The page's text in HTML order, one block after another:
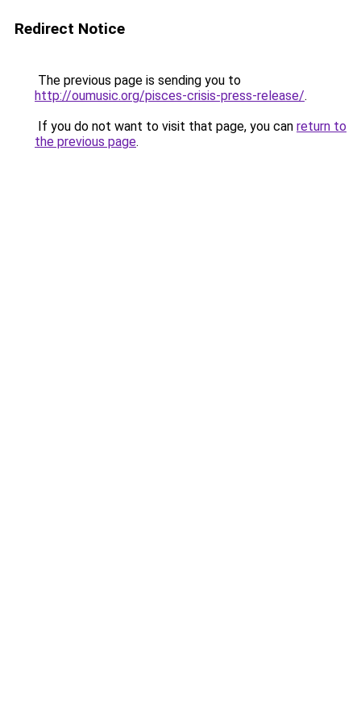
Redirect Notice
The previous page is sending you to
http://oumusic.org/pisces-crisis-press-release/.
If you do not want to visit that page, you can return to
the previous page.